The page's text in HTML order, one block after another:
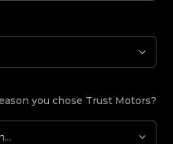
you chose Trust Motors?